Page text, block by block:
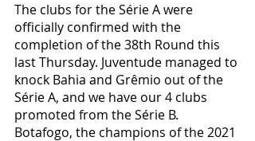
The clubs for the Série A were
officially confirmed with the
completion of the 38th Round this
last Thursday. Juventude managed to
knock Bahia and Grêmio out of the
Série A, and we have our 4 clubs
promoted from the Série B.
Botafogo, the champions of the 2021